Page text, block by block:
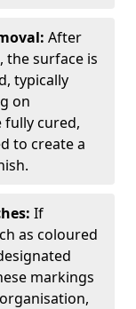
After
the surface is
typically
on
fully cured,
to create a
If
as coloured
markings